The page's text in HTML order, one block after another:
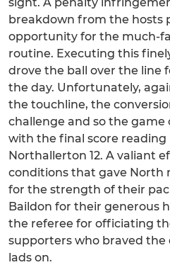
breakdown from the hosts
opportunity for the much-
routine. Executing this
drove the ball over the line
the day. Unfortunately,
the touchline, the
challenge and so the
with the final score reading
Northallerton 12. A valiant
conditions that gave North
for the strength of their
Baildon for their generous
the referee for officiating
supporters who braved
lads on.